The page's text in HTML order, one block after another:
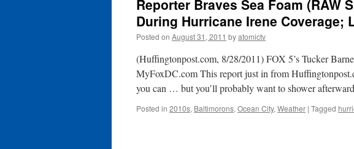
Reporter Braves Sea Foam (RAW
During Hurricane Irene Coverage;
Posted on August 31, 2011 byatomictv
(Huffingtonpost.com, 8/28/2011) FOX 5’s Tucker
MyFoxDC.com This report just in from
you can … but you’ll probably want to shower
Posted in 2010s, Baltimorons, Ocean City, Weather | Tagged